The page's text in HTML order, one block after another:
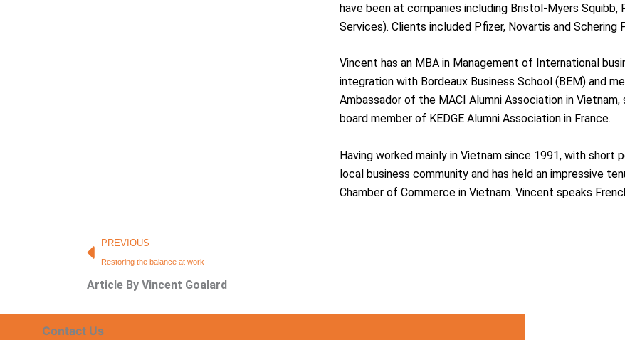
have been at companies including Bristol-Myers
Services). Clients included Pfizer, Novartis and Schering
Vincent has an MBA in Management of International
integration with Bordeaux Business School (BEM) and
Ambassador of the MACI Alumni Association in
board member of KEDGE Alumni Association in France.
Having worked mainly in Vietnam since 1991, with short
local business community and has held an impressive
Chamber of Commerce in Vietnam. Vincent speaks
Prev
PREVIOUS
Restoring the balance at work
Article By Vincent Goalard
Contact Us